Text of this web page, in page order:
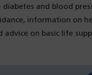
and blood
information on
advice on basic life